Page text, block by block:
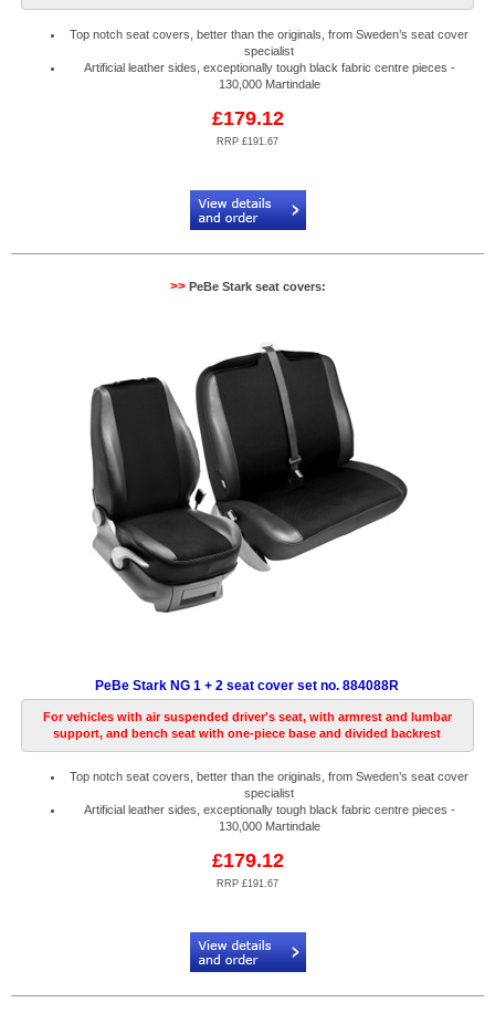
Top notch seat covers, better than the originals, from Sweden’s seat cover
specialist
Artificial leather sides, exceptionally tough black fabric centre pieces -
130,000 Martindale
£179.12
RRP £191.67
>>PeBe Stark seat covers:
PeBe Stark NG 1 + 2 seat cover set no. 884088R
For vehicles with air suspended driver's seat, with armrest and lumbar
support, and bench seat with one-piece base and divided backrest
Top notch seat covers, better than the originals, from Sweden’s seat cover
specialist
Artificial leather sides, exceptionally tough black fabric centre pieces -
130,000 Martindale
£179.12
RRP £191.67